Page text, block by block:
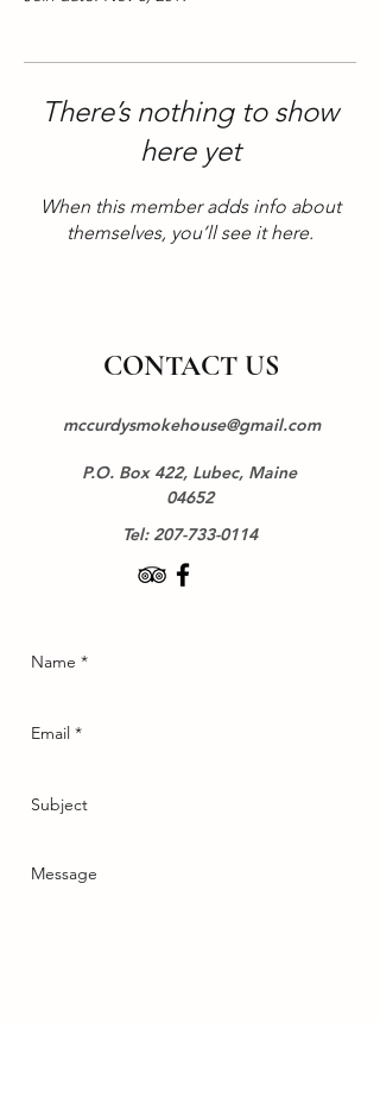
There’s nothing to show
here yet
When this member adds info about
themselves, you’ll see it here.
CONTACT US
mccurdysmokehouse@gmail.com
P.O. Box 422, Lubec, Maine
04652
Tel: 207-733-0114